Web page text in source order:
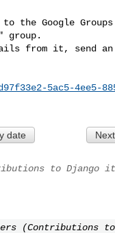
the Google Groups
group.
from it, send
5ac5-4ee5-
date
to Django
(Contributions